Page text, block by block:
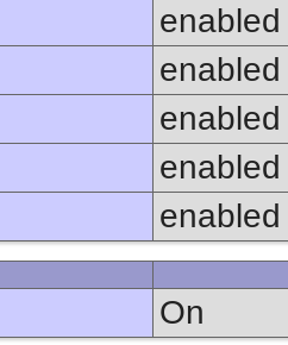
enabled
enabled
enabled
enabled
enabled
On